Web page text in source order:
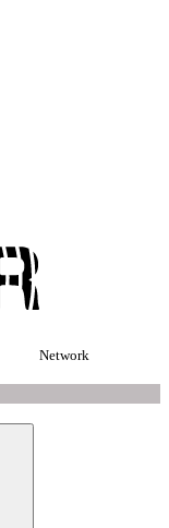
Network